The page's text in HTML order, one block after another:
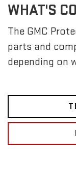
WHAT'S
The GMC
parts and
depending on